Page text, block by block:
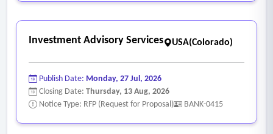
Investment Advisory Services USA(Colorado)
Publish Date: Monday, 27 Jul, 2026
Closing Date: Thursday, 13 Aug, 2026
Notice Type: RFP (Request for Proposal)
BANK-0415